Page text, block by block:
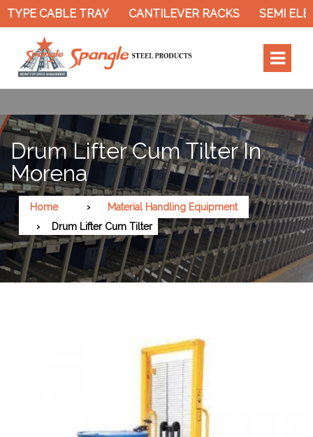
CABLE TRAY CANTILEVER RACKS SEMI
Drum Lifter Cum Tilter In
Morena
Home
Material Handling Equipment
Drum Lifter Cum Tilter